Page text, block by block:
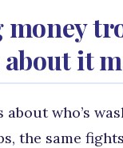
money
about it
about who’s
the same